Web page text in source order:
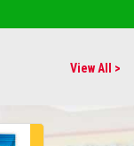
View All >